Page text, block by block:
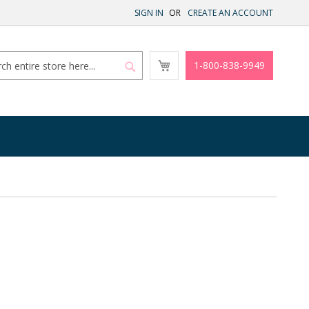
SIGN IN CREATE AN ACCOUNT
Search
Search
1-800-838-9949